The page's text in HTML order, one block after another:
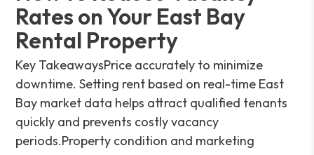
Rates on Your East Bay
Rental Property
Key TakeawaysPrice accurately to minimize
downtime. Setting rent based on real-time East
Bay market data helps attract qualified tenants
quickly and prevents costly vacancy
periods.Property condition and marketing